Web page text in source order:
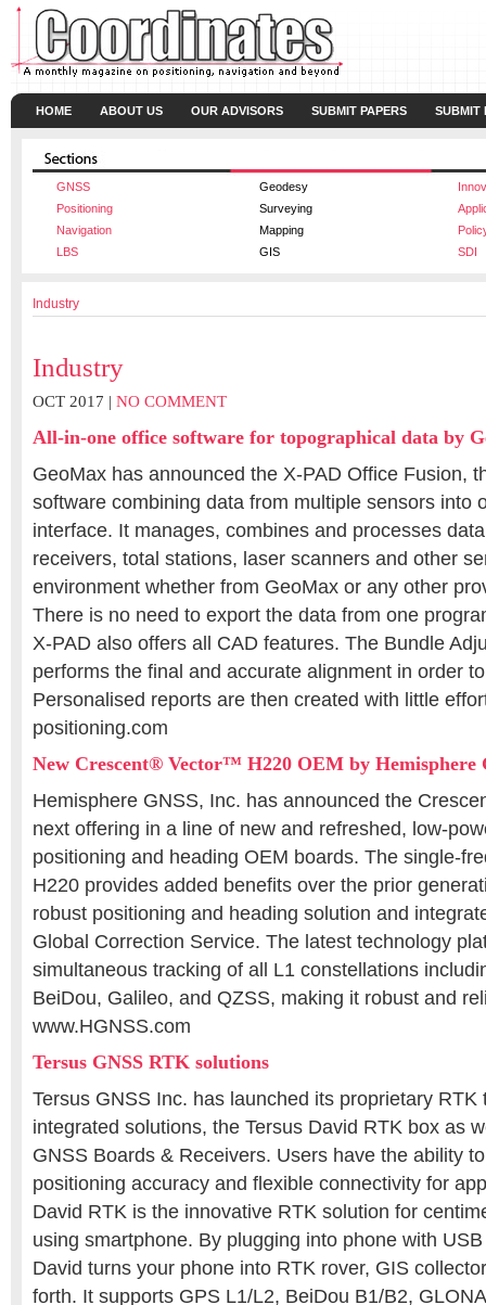
HOME ABOUT US OUR ADVISORS SUBMIT PAPERS SUBMIT
GNSS Geodesy
Positioning
Surveying
Navigation
Mapping
LBS
GIS SDI
Industry
Industry
OCT 2017 | NO COMMENT
All-in-one office software for topographical data by
GeoMax has announced the X-PAD Office Fusion,
software combining data from multiple sensors into
interface. It manages, combines and processes
receivers, total stations, laser scanners and other
environment whether from GeoMax or any other
There is no need to export the data from one
X-PAD also offers all CAD features. The Bundle
performs the final and accurate alignment in order
Personalised reports are then created with little
positioning.com
New Crescent® Vector™ H220 OEM by Hemisphere
Hemisphere GNSS, Inc. has announced the
next offering in a line of new and refreshed, low-
positioning and heading OEM boards. The single-
H220 provides added benefits over the prior
robust positioning and heading solution and
Global Correction Service. The latest technology
simultaneous tracking of all L1 constellations
BeiDou, Galileo, and QZSS, making it robust and
www.HGNSS.com
Tersus GNSS RTK solutions
Tersus GNSS Inc. has launched its proprietary RTK
integrated solutions, the Tersus David RTK box as
GNSS Boards & Receivers. Users have the ability
positioning accuracy and flexible connectivity for
David RTK is the innovative RTK solution for
using smartphone. By plugging into phone with
David turns your phone into RTK rover, GIS
forth. It supports GPS L1/L2, BeiDou B1/B2,